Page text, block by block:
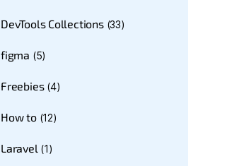
DevTools Collections(33)
figma (5)
Freebies(4)
How to(12)
Laravel (1)